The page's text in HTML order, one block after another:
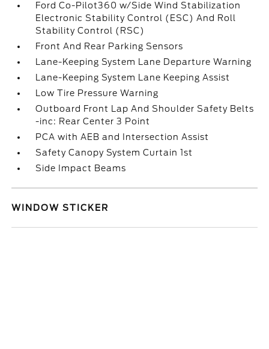
Ford Co-Pilot360 w/Side Wind Stabilization
Electronic Stability Control (ESC) And Roll
Stability Control (RSC)
Front And Rear Parking Sensors
Lane-Keeping System Lane Departure Warning
Lane-Keeping System Lane Keeping Assist
Low Tire Pressure Warning
Outboard Front Lap And Shoulder Safety Belts
-inc: Rear Center 3 Point
PCA with AEB and Intersection Assist
Safety Canopy System Curtain 1st
Side Impact Beams
WINDOW STICKER